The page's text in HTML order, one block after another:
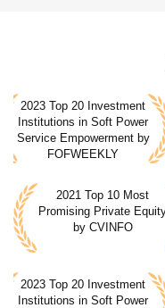
2023 Top 20 Investment
Institutions in Soft Power
Empowerment by
FOFWEEKLY
Promising Institution
by China PE/VC
Association
2021 Top 10 Most
Promising Private
by CVINFO
2023 Top 20 Investment
Institutions in Soft Power